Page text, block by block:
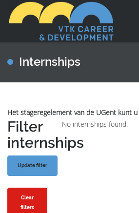
Internships
Het stageregelement van de UGent kunt
Filter
internships
Clear
filters
No internships found.